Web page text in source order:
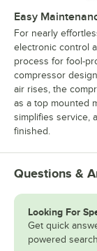
Easy
For nearly
electronic control
process for fool-
compressor
air rises, the
as a top mounted
simplifies service,
finished.
Questions &
Looking For
Get quick
powered search.